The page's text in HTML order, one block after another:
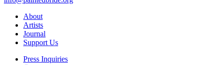
About
Artists
Journal
Support Us
Press Inquiries